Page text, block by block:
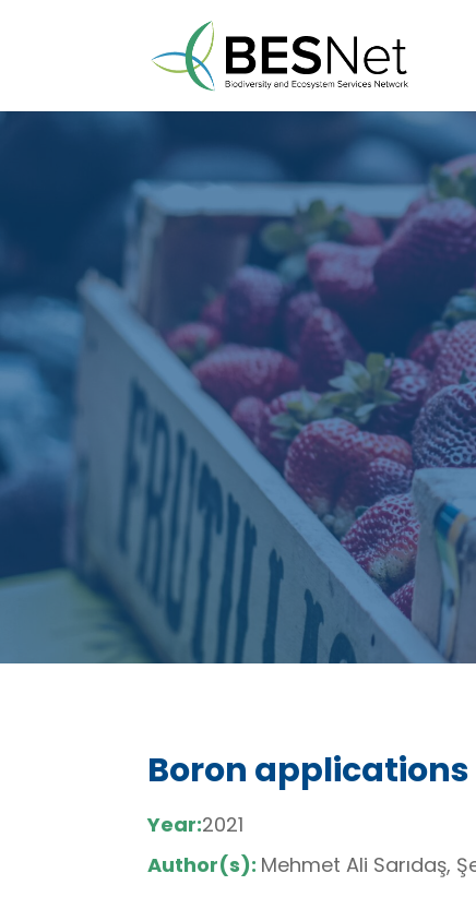
Boron
Year:2021
Author(s): Mehmet Ali Sarıdaş,